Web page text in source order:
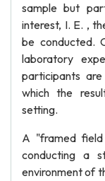
sample but
interest, I. E. ,
be conducted.
laboratory
participants
which the
setting.
A "framed field
conducting a
environment of